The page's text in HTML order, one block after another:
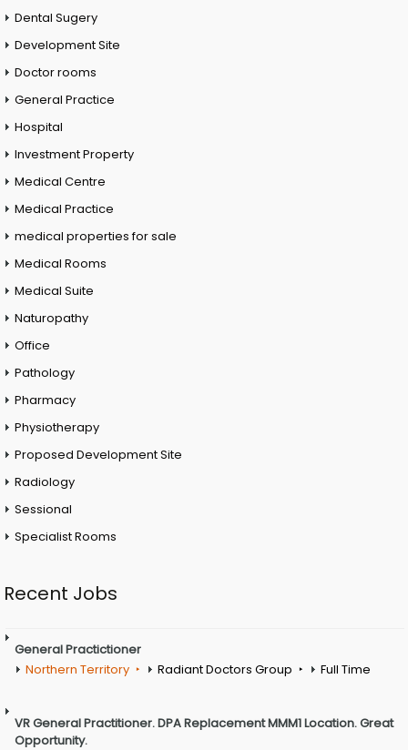
Dental Sugery
Development Site
Doctor rooms
General Practice
Hospital
Investment Property
Medical Centre
Medical Practice
medical properties for sale
Medical Rooms
Medical Suite
Naturopathy
Office
Pathology
Pharmacy
Physiotherapy
Proposed Development Site
Radiology
Sessional
Specialist Rooms
Recent Jobs
General Practictioner
Northern Territory
Radiant Doctors Group Full Time
VR General Practitioner. DPA Replacement MMM1 Location. Great
Opportunity.